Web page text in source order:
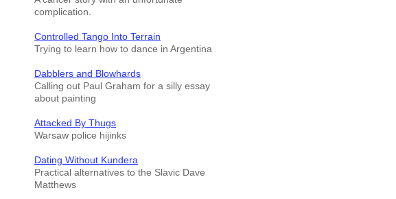
complication.
Controlled Tango Into Terrain
Trying to learn how to dance in Argentina
Dabblers and Blowhards
Calling out Paul Graham for a silly essay
about painting
Attacked By Thugs
Warsaw police hijinks
Dating Without Kundera
Practical alternatives to the Slavic Dave
Matthews